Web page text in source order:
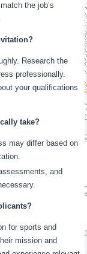
the job’s
Research the
professionally.
your qualifications
take?
may differ based on
and
for sports and
mission and